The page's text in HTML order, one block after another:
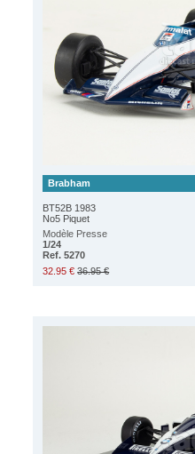
Brabham
BT52B 1983
No5 Piquet
Modèle Presse
1/24
Ref. 5270
32.95 € 36.95 €